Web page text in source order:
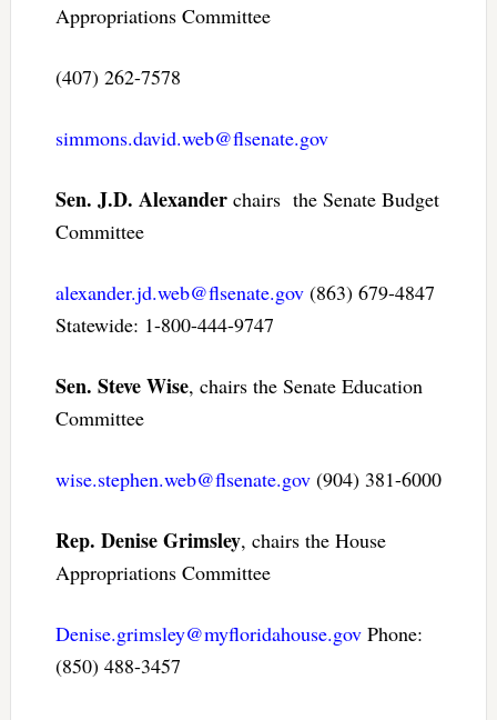
Appropriations Committee
(407) 262-7578
simmons.david.web@flsenate.gov
Sen. J.D. Alexanderchairs the Senate Budget
Committee
alexander.jd.web@flsenate.gov(863) 679-4847
Statewide: 1-800-444-9747
Sen. Steve Wise, chairs the Senate Education
Committee
wise.stephen.web@flsenate.gov(904) 381-6000
Rep. Denise Grimsley, chairs the House
Appropriations Committee
Denise.grimsley@myfloridahouse.govPhone:
(850) 488-3457